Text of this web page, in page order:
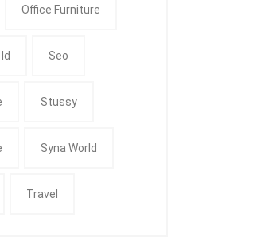
Office Furniture
Seo
Stussy
Syna World
Travel